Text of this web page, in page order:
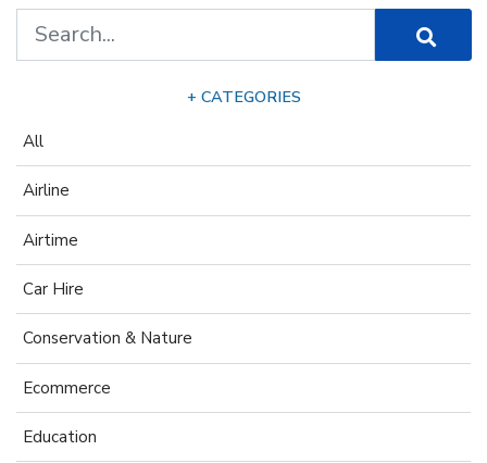
+ CATEGORIES
All
Airline
Airtime
Car Hire
Conservation & Nature
Ecommerce
Education